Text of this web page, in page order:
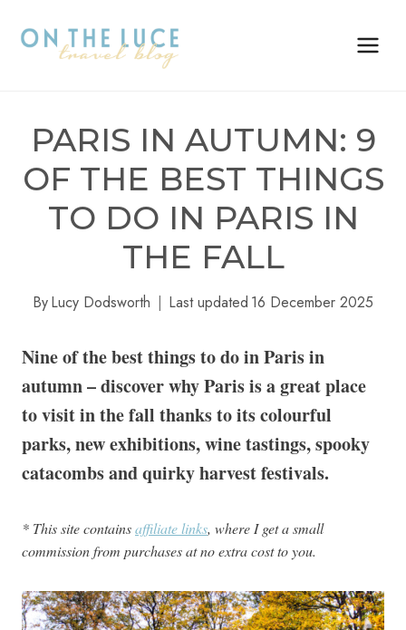
PARIS IN AUTUMN: 9
OF THE BEST THINGS
TO DO IN PARIS IN
THE FALL
ByLucy Dodsworth Last updated 16 December 2025
Nine of the best things to do in Paris in
autumn – discover why Paris is a great place
to visit in the fall thanks to its colourful
parks, new exhibitions, wine tastings, spooky
catacombs and quirky harvest festivals.
* This site containsaffiliate links, where I get a small
commission from purchases at no extra cost to you.